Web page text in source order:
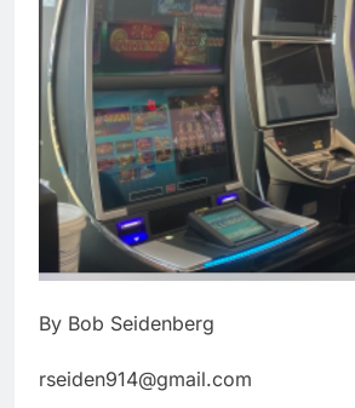
By Bob Seidenberg
rseiden914@gmail.com